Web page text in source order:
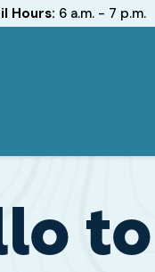
Hours: 6 a.m. - 7 p.m.